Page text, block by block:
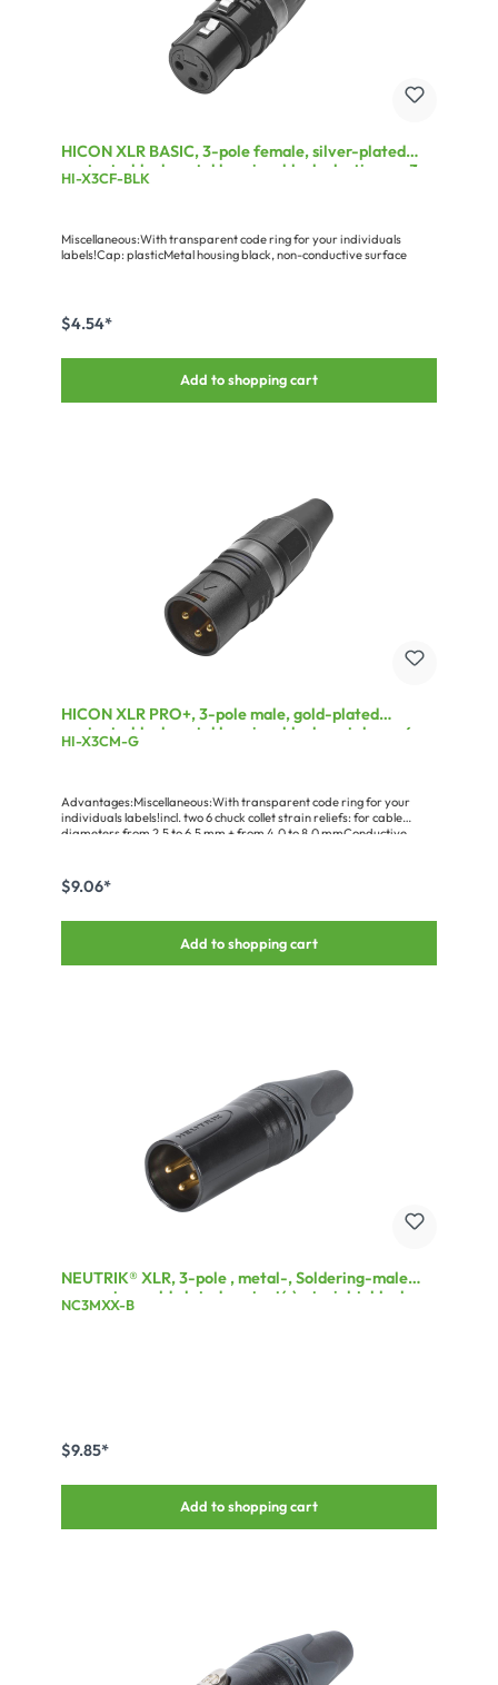
HICON XLR BASIC, 3-pole female, silver-plated
contacts, black metal housing, black plastic cap, 3-
chuck collet strain relief
HI-X3CF-BLK
Miscellaneous:With transparent code ring for your individuals
labels!Cap: plasticMetal housing black, non-conductive surface
$4.54*
Add to shopping cart
HICON XLR PRO+, 3-pole male, gold-plated
contacts, black metal housing, black metal cap, 6-
chuck collet strain relief
HI-X3CM-G
Advantages:Miscellaneous:With transparent code ring for your
individuals labels!incl. two 6 chuck collet strain reliefs: for cable
diameters from 2.5 to 6.5 mm + from 4.0 to 8.0 mmConductive
$9.06*
Add to shopping cart
NEUTRIK® XLR, 3-pole , metal-, Soldering-male
connector, gold plated contact(s), straight, black
NC3MXX-B
$9.85*
Add to shopping cart